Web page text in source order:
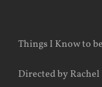
Things I Know to
Directed by